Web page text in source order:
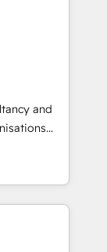
and
the Year
HubSpot
the
and
and
We
connected